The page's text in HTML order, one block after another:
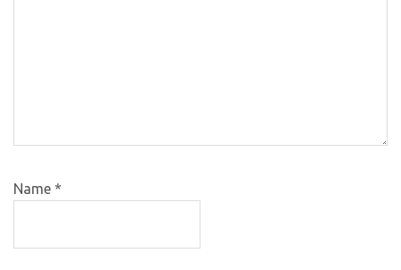
Name *